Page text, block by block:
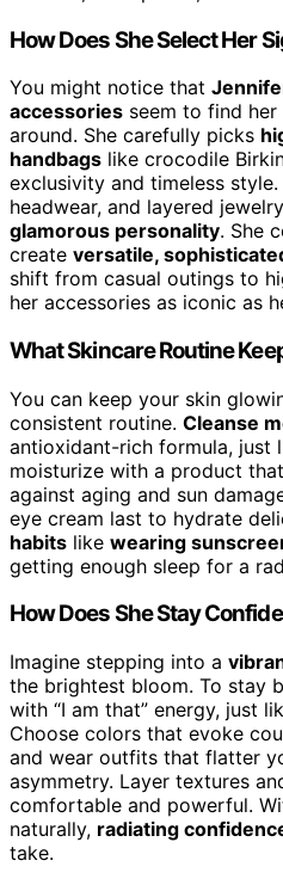
How Does She Select Her
You might notice that
accessories seem to find
around. She carefully picks
handbags like crocodile
exclusivity and timeless
headwear, and layered
glamorous personality. She
create versatile,
shift from casual outings to
her accessories as iconic as
What Skincare Routine
You can keep your skin
consistent routine. Cleanse
antioxidant-rich formula, just
moisturize with a product
against aging and sun
eye cream last to hydrate
habits like wearing
getting enough sleep for a
How Does She Stay
Imagine stepping into a
the brightest bloom. To stay
with “I am that” energy, just
Choose colors that evoke
and wear outfits that flatter
asymmetry. Layer textures
comfortable and powerful.
naturally, radiating
take.